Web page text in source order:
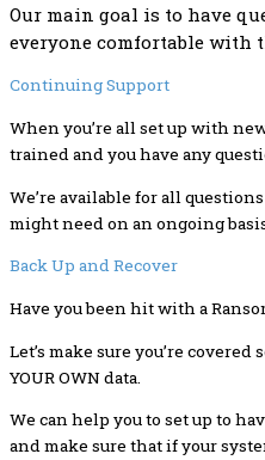
Our main goal is to have
everyone comfortable with
Continuing Support
When you’re all set up with
trained and you have any
We’re available for all
might need on an ongoing
Back Up and Recover
Have you been hit with a
Let’s make sure you’re covered
YOUR OWN data.
We can help you to set up to
and make sure that if your